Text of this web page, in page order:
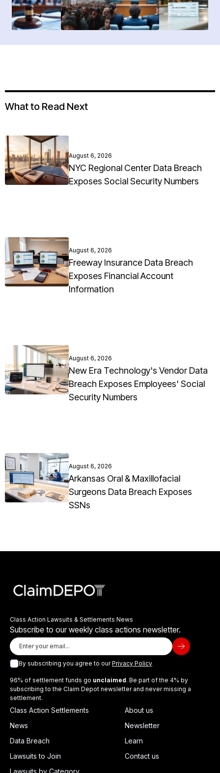
What to Read Next
August 6, 2026
NYC Regional Center Data Breach
Exposes Social Security Numbers
August 6, 2026
Freeway Insurance Data Breach
Exposes Financial Account
Information
August 6, 2026
New Era Technology's Vendor Data
Breach Exposes Employees' Social
Security Numbers
August 6, 2026
Arkansas Oral & Maxillofacial
Surgeons Data Breach Exposes
SSNs
Class Action Lawsuits & Settlements News
Subscribe to our weekly class actions newsletter.
By subscribing you agree to ourPrivacy Policy
96% of settlement funds go unclaimed. Be part of the 4% by
subscribing to the Claim Depot newsletter and never missing a
settlement.
Class Action Settlements
News
Data Breach
Lawsuits to Join
Lawsuits by Category
About us
Newsletter
Learn
Contact us